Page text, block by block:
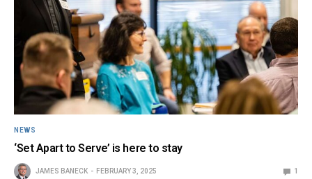
NEWS
‘Set Apart to Serve’ is here to stay
JAMES BANECK FEBRUARY 3, 2025 1